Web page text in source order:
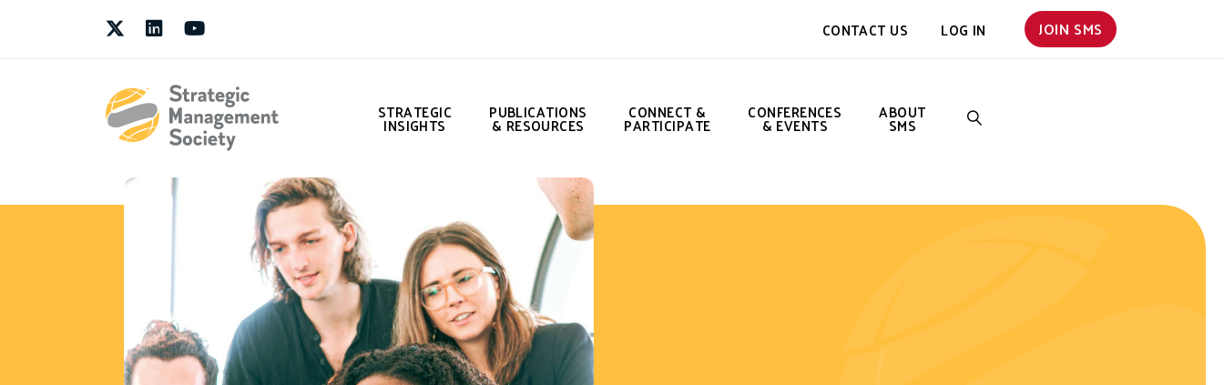
TwitterLinkedInYoutube CONTACT US LOG IN JOIN SMS
STRATEGIC
INSIGHTS
PUBLICATIONS
& RESOURCES
CONNECT &
PARTICIPATE
CONFERENCES
& EVENTS
ABOUT
SMS